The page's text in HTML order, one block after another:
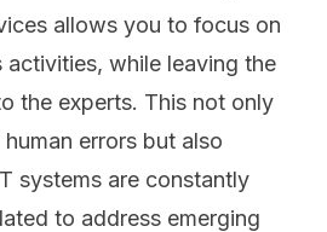
allows you to focus on
activities, while leaving the
the experts. This not only
errors but also
systems are constantly
to address emerging